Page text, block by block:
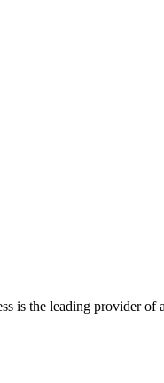
is the leading provider